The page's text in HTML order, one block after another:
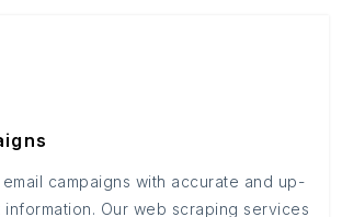
campaigns with accurate and up-
Our web scraping services